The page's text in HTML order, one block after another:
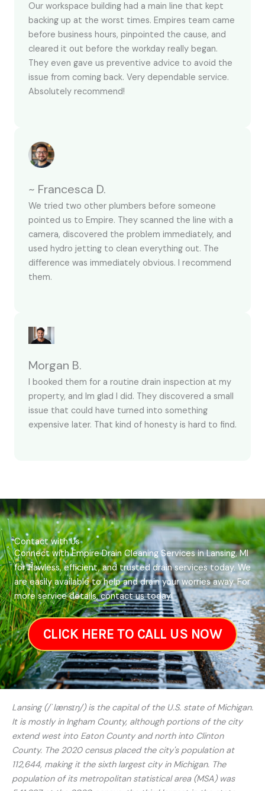
Our workspace building had a main line that kept
backing up at the worst times. Empires team came
before business hours, pinpointed the cause, and
cleared it out before the workday really began.
They even gave us preventive advice to avoid the
issue from coming back. Very dependable service.
Absolutely recommend!
~ Francesca D.
We tried two other plumbers before someone
pointed us to Empire. They scanned the line with a
camera, discovered the problem immediately, and
used hydro jetting to clean everything out. The
difference was immediately obvious. I recommend
them.
Morgan B.
I booked them for a routine drain inspection at my
property, and Im glad I did. They discovered a small
issue that could have turned into something
expensive later. That kind of honesty is hard to find.
Contact with Us
Connect with Empire Drain Cleaning Services in Lansing, MI
for flawless, efficient, and trusted drain services today. We
are easily available to help and drain your worries away. For
more service details, contact us today!
CLICK HERE TO CALL US NOW
Lansing (/ˈlænsɪŋ/) is the capital of the U.S. state of Michigan.
It is mostly in Ingham County, although portions of the city
extend west into Eaton County and north into Clinton
County. The 2020 census placed the city's population at
112,644, making it the sixth largest city in Michigan. The
population of its metropolitan statistical area (MSA) was